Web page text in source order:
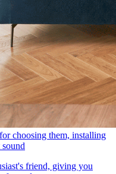
choosing them, installing
sound
friend, giving you